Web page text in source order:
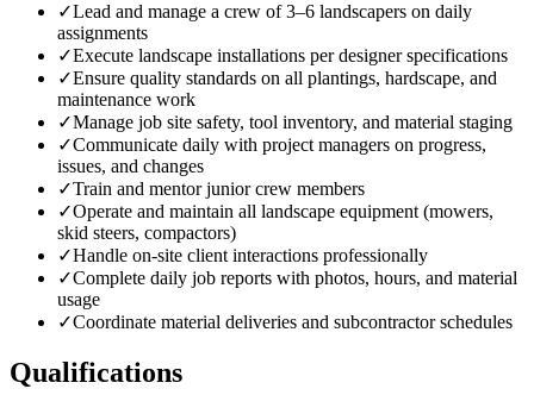
✓Lead and manage a crew of 3–6 landscapers on daily
assignments
✓Execute landscape installations per designer specifications
✓Ensure quality standards on all plantings, hardscape, and
maintenance work
✓Manage job site safety, tool inventory, and material staging
✓Communicate daily with project managers on progress,
issues, and changes
✓Train and mentor junior crew members
✓Operate and maintain all landscape equipment (mowers,
skid steers, compactors)
✓Handle on-site client interactions professionally
✓Complete daily job reports with photos, hours, and material
usage
✓Coordinate material deliveries and subcontractor schedules
Qualifications